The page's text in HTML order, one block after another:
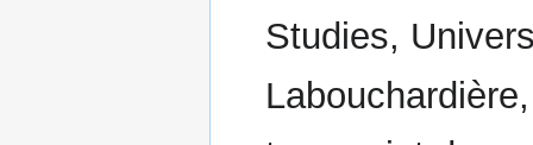
Studies,